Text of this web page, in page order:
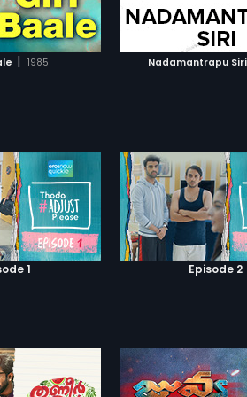
| 1985 Nadamantrapu Siri
WATCHLIST
MOVIE
ADD TO
WATCH
1 Episode 2